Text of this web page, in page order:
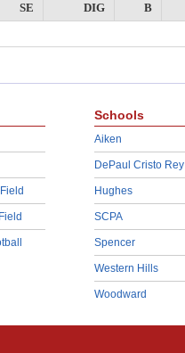
SE DIG B
Schools
Aiken
DePaul Cristo Rey
Hughes
SCPA
Spencer
Western Hills
Woodward